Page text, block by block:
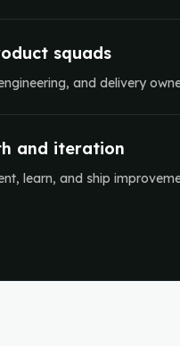
squads
and delivery
and iteration
learn, and ship